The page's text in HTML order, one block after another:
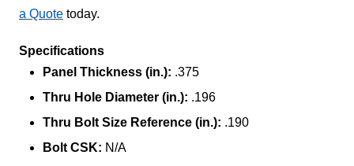
a Quote today.
Specifications
Panel Thickness (in.): .375
Thru Hole Diameter (in.): .196
Thru Bolt Size Reference (in.): .190
Bolt CSK: N/A